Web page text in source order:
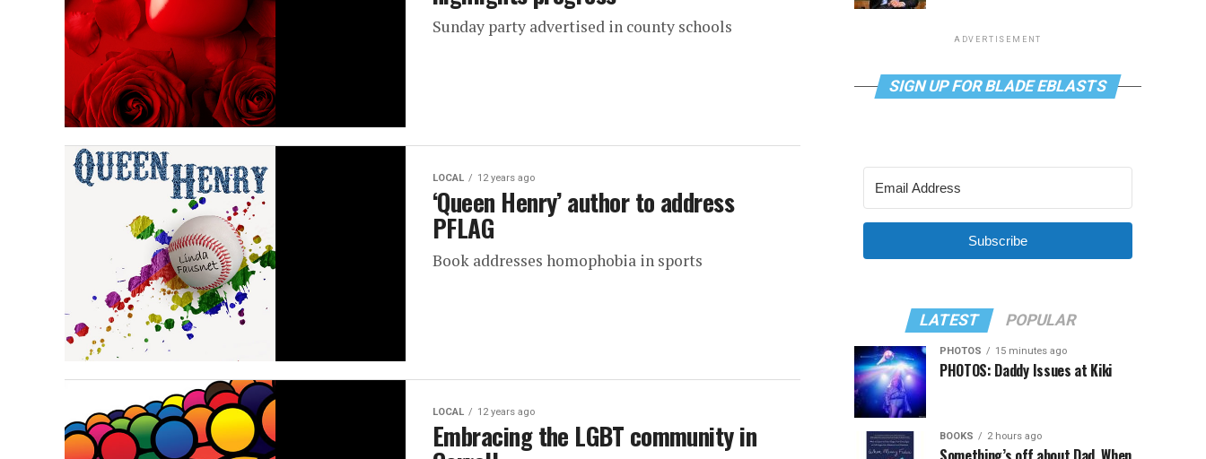
Sunday party advertised in county schools
LOCAL 12 years ago
‘Queen Henry’ author to address
PFLAG
Book addresses homophobia in sports
LOCAL 12 years ago
Embracing the LGBT community in
ADVERTISEMENT
SIGN UP FOR BLADE EBLASTS
Subscribe
LATEST POPULAR
PHOTOS 15 minutes ago
PHOTOS: Daddy Issues at Kiki
BOOKS 2 hours ago